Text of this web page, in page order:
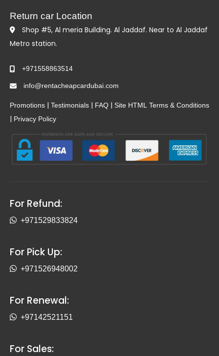
Return car Location
Shop #5, Al meria Building. Al Jaddaf. Near to Al Jaddaf
Metro station.
+971558863514
info@rentacheapcardubai.com
Promotions | Testimonials | FAQ | Site HTML Terms & Conditions
| Privacy Policy
For Refund:
+971529833824
For Pick Up:
+971526948002
For Renewal:
+97142521151
For Sales: